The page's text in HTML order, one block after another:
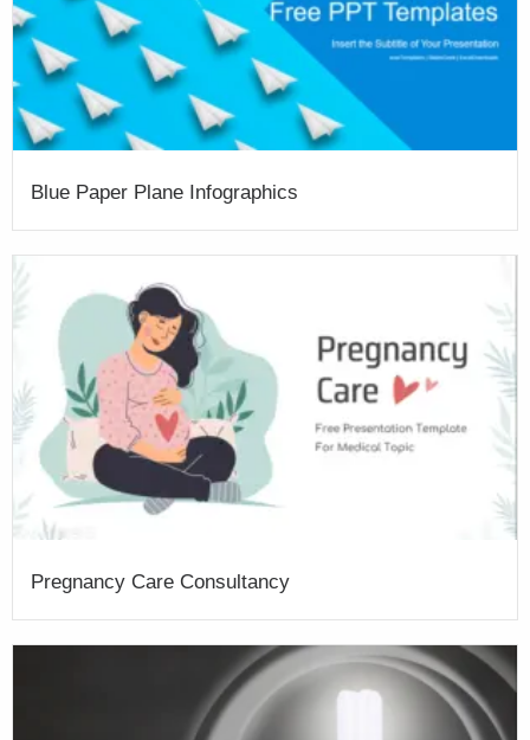
Blue Paper Plane Infographics
Pregnancy Care Consultancy